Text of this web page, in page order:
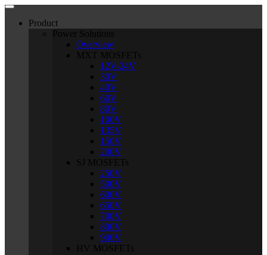
Product
Power Solutions
Overview
MXT MOSFETs
12V-24V
30V
40V
60V
80V
100V
135V
150V
200V
SJ MOSFETs
250V
500V
600V
650V
700V
800V
900V
HV MOSFETs